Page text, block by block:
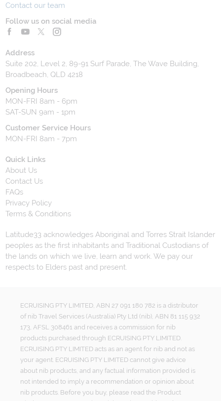
Contact our team
Follow us on social media
Address
Suite 202, Level 2, 89-91 Surf Parade, The Wave Building,
Broadbeach, QLD 4218
Opening Hours
MON-FRI 8am - 6pm
SAT-SUN 9am - 1pm
Customer Service Hours
MON-FRI 8am - 7pm
Quick Links
About Us
Contact Us
FAQs
Privacy Policy
Terms & Conditions
Latitude33 acknowledges Aboriginal and Torres Strait Islander
peoples as the first inhabitants and Traditional Custodians of
the lands on which we live, learn and work. We pay our
respects to Elders past and present.
ECRUISING PTY LIMITED, ABN 27 091 180 782 is a distributor
of nib Travel Services (Australia) Pty Ltd (nib), ABN 81 115 932
173, AFSL 308461 and receives a commission for nib
products purchased through ECRUISING PTY LIMITED.
ECRUISING PTY LIMITED acts as an agent for nib and not as
your agent. ECRUISING PTY LIMITED cannot give advice
about nib products, and any factual information provided is
not intended to imply a recommendation or opinion about
nib products. Before you buy, please read the Product